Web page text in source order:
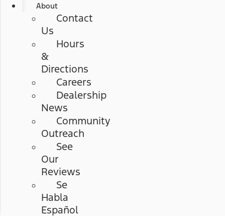
About
Contact
Us
Hours
&
Directions
Careers
Dealership
News
Community
Outreach
See
Our
Reviews
Se
Habla
Español